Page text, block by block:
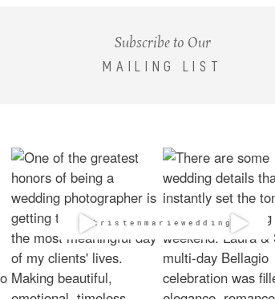
Subscribe to Our
MAILING LIST
@kristenmarieweddings